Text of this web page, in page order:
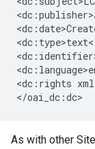
<dc:rights
</oai_dc:dc>
As with other